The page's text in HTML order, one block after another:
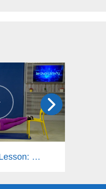
Public Lesson: History, Native Tongue, Media Literacy, PE